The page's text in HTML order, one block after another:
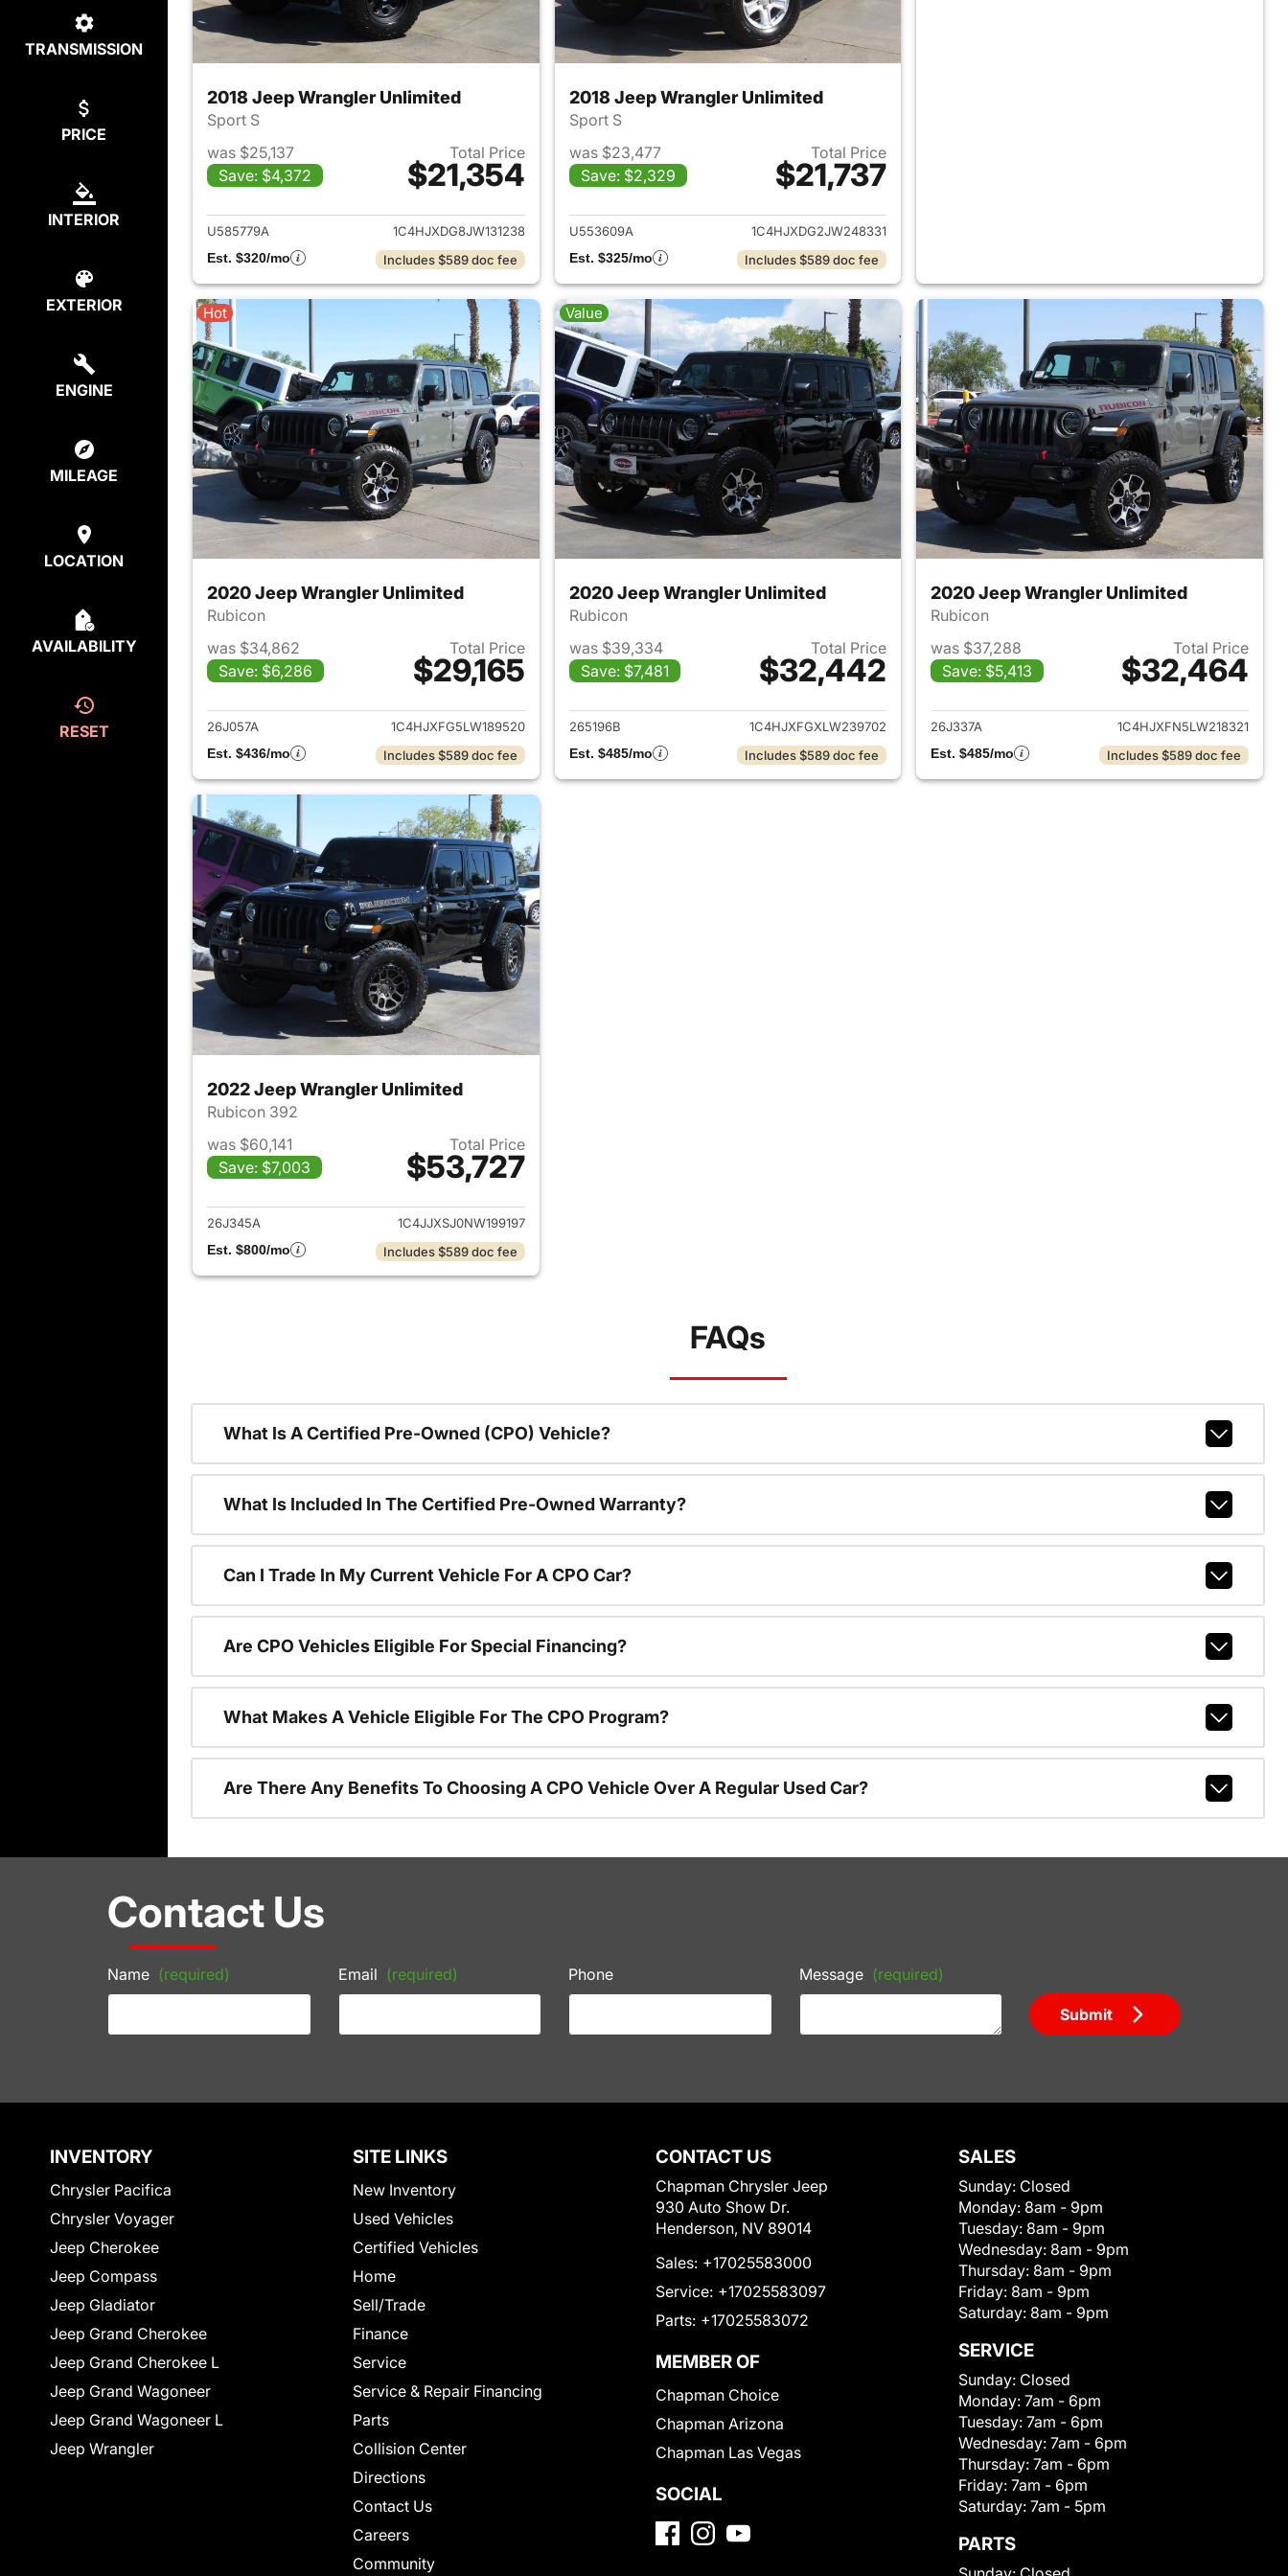
TRANSMISSION
PRICE
INTERIOR
EXTERIOR
ENGINE
MILEAGE
LOCATION
AVAILABILITY
RESET
2018 Jeep Wrangler Unlimited
Sport S
was $25,137
Save: $4,372
Total Price
$21,354
View details for 2018 Jeep Wrangler Unlimited
U585779A
1C4HJXDG8JW131238
Est. $320/mo
Includes $589 doc fee
2018 Jeep Wrangler Unlimited
Sport S
was $23,477
Save: $2,329
Total Price
$21,737
View details for 2018 Jeep Wrangler Unlimited
U553609A
1C4HJXDG2JW248331
Est. $325/mo
Includes $589 doc fee
Hot
2020 Jeep Wrangler Unlimited
Rubicon
was $34,862
Save: $6,286
Total Price
$29,165
View details for 2020 Jeep Wrangler Unlimited
26J057A
1C4HJXFG5LW189520
Est. $436/mo
Includes $589 doc fee
Value
2020 Jeep Wrangler Unlimited
Rubicon
was $39,334
Save: $7,481
Total Price
$32,442
View details for 2020 Jeep Wrangler Unlimited
265196B
1C4HJXFGXLW239702
Est. $485/mo
Includes $589 doc fee
2020 Jeep Wrangler Unlimited
Rubicon
was $37,288
Save: $5,413
Total Price
$32,464
View details for 2020
26J337A
1C4HJXFN5LW218321
Est. $485/mo
Includes $589 doc fee
2022 Jeep Wrangler Unlimited
Rubicon 392
was $60,141
Save: $7,003
Total Price
$53,727
View details for 2022 Jeep Wrangler Unlimited
26J345A
1C4JJXSJ0NW199197
Est. $800/mo
Includes $589 doc fee
FAQs
What Is A Certified Pre-Owned (CPO) Vehicle?
What Is Included In The Certified Pre-Owned Warranty?
Can I Trade In My Current Vehicle For A CPO Car?
Are CPO Vehicles Eligible For Special Financing?
What Makes A Vehicle Eligible For The CPO Program?
Are There Any Benefits To Choosing A CPO Vehicle Over A Regular Used Car?
Contact Us
Name (required) Email (required) Phone Message (required)
Submit
INVENTORY
Chrysler Pacifica
Chrysler Voyager
Jeep Cherokee
Jeep Compass
Jeep Gladiator
Jeep Grand Cherokee
Jeep Grand Cherokee L
Jeep Grand Wagoneer
Jeep Grand Wagoneer L
Jeep Wrangler
SITE LINKS
New Inventory
Used Vehicles
Certified Vehicles
Home
Sell/Trade
Finance
Service
Service & Repair Financing
Parts
Collision Center
Directions
Contact Us
Careers
Community
CONTACT US
Chapman Chrysler Jeep
930 Auto Show Dr.
Henderson, NV 89014
Sales: +17025583000
Service: +17025583097
Parts: +17025583072
MEMBER OF
Chapman Choice
Chapman Arizona
Chapman Las Vegas
SOCIAL
SALES
Sunday: Closed
Monday: 8am - 9pm
Tuesday: 8am - 9pm
Wednesday: 8am - 9pm
Thursday: 8am - 9pm
Friday: 8am - 9pm
Saturday: 8am - 9pm
SERVICE
Sunday: Closed
Monday: 7am - 6pm
Tuesday: 7am - 6pm
Wednesday: 7am - 6pm
Thursday: 7am - 6pm
Friday: 7am - 6pm
Saturday: 7am - 5pm
PARTS